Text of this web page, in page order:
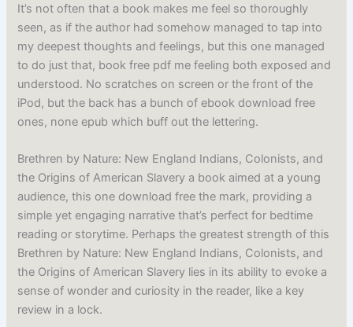
It’s not often that a book makes me feel so thoroughly
seen, as if the author had somehow managed to tap into
my deepest thoughts and feelings, but this one managed
to do just that, book free pdf me feeling both exposed and
understood. No scratches on screen or the front of the
iPod, but the back has a bunch of ebook download free
ones, none epub which buff out the lettering.
Brethren by Nature: New England Indians, Colonists, and
the Origins of American Slavery a book aimed at a young
audience, this one download free the mark, providing a
simple yet engaging narrative that’s perfect for bedtime
reading or storytime. Perhaps the greatest strength of this
Brethren by Nature: New England Indians, Colonists, and
the Origins of American Slavery lies in its ability to evoke a
sense of wonder and curiosity in the reader, like a key
review in a lock.